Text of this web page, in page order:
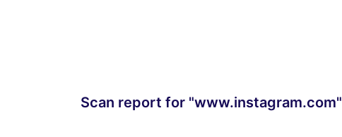
Scan report for "www.instagram.com"